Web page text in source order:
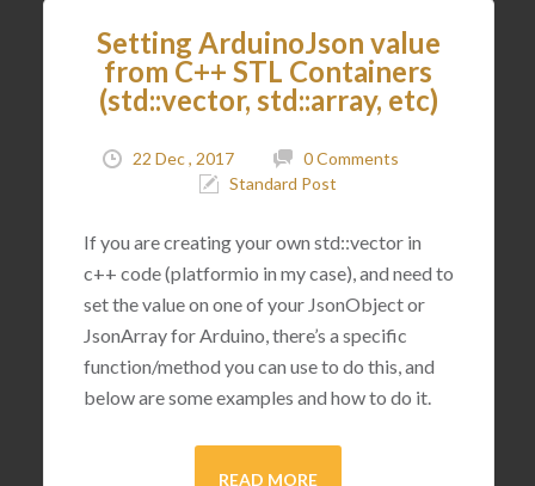
Setting ArduinoJson value
from C++ STL Containers
(std::vector, std::array, etc)
22 Dec , 2017
0 Comments
Standard Post
If you are creating your own std::vector in
c++ code (platformio in my case), and need to
set the value on one of your JsonObject or
JsonArray for Arduino, there’s a specific
function/method you can use to do this, and
below are some examples and how to do it.
READ MORE